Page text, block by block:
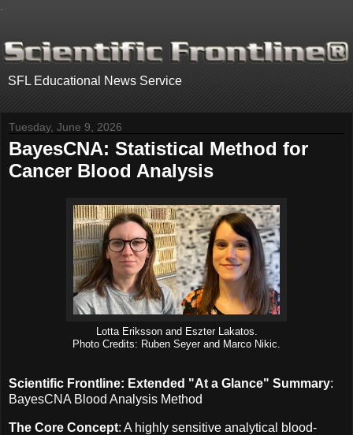
SFL Educational News Service
Tuesday, June 9, 2026
BayesCNA: Statistical Method for
Cancer Blood Analysis
Lotta Eriksson and Eszter Lakatos.
Photo Credits: Ruben Seyer and Marco Nikic.
Scientific Frontline: Extended "At a Glance" Summary:
BayesCNA Blood Analysis Method
The Core Concept: A highly sensitive analytical blood-